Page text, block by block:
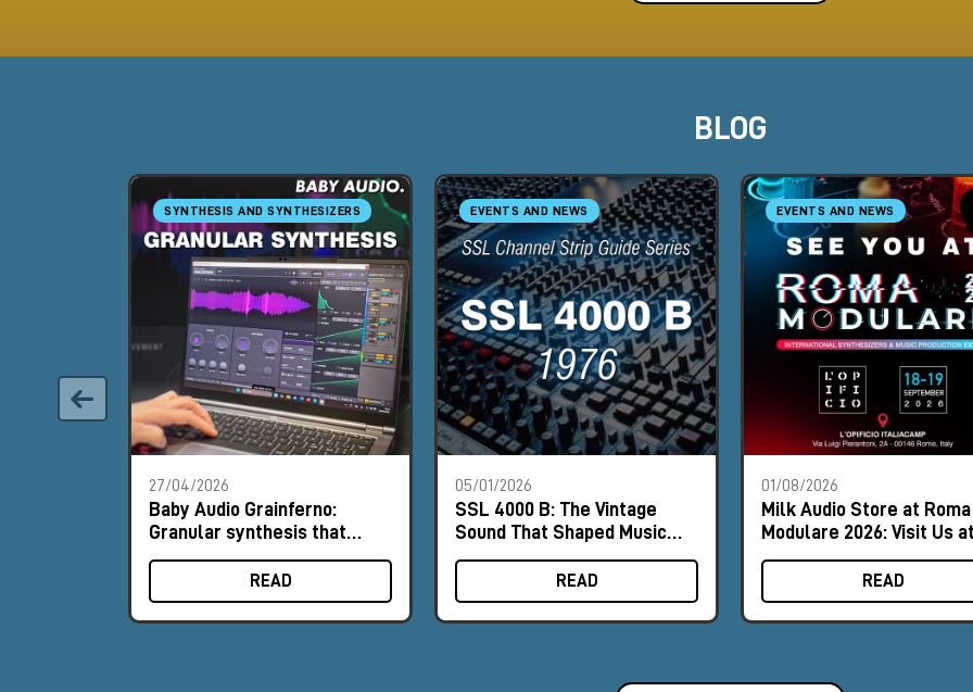
BLOG
SYNTHESIS AND SYNTHESIZERS
27/04/2026
Baby Audio Grainferno:
Granular synthesis that
turns your samples into
unique instruments
READ
EVENTS AND NEWS
05/01/2026
SSL 4000 B: The Vintage
Sound That Shaped Music
History
READ
EVENTS AND NEWS
01/08/2026
Milk Audio Store at Roma
Modulare 2026: Visit Us
Booth #8
READ